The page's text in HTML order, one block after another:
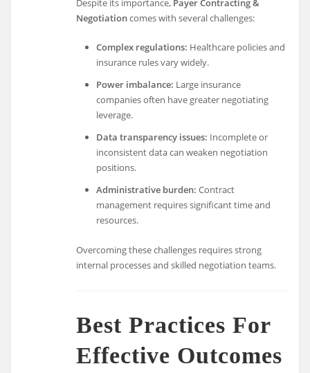
Despite its importance, Payer Contracting &
Negotiationcomes with several challenges:
Complex regulations: Healthcare policies and
insurance rules vary widely.
Power imbalance: Large insurance
companies often have greater negotiating
leverage.
Data transparency issues: Incomplete or
inconsistent data can weaken negotiation
positions.
Administrative burden: Contract
management requires significant time and
resources.
Overcoming these challenges requires strong
internal processes and skilled negotiation teams.
Best Practices For
Effective Outcomes